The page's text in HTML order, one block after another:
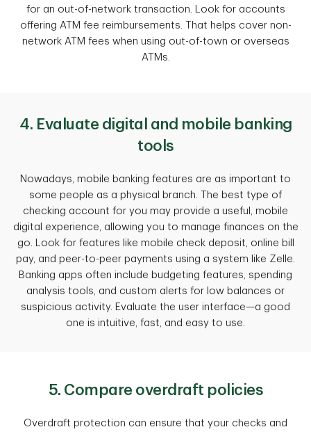
for an out-of-network transaction. Look for accounts
offering ATM fee reimbursements. That helps cover non-
network ATM fees when using out-of-town or overseas
ATMs.
4. Evaluate digital and mobile banking
tools
Nowadays, mobile banking features are as important to
some people as a physical branch. The best type of
checking account for you may provide a useful, mobile
digital experience, allowing you to manage finances on the
go. Look for features like mobile check deposit, online bill
pay, and peer-to-peer payments using a system like Zelle.
Banking apps often include budgeting features, spending
analysis tools, and custom alerts for low balances or
suspicious activity. Evaluate the user interface—a good
one is intuitive, fast, and easy to use.
5. Compare overdraft policies
Overdraft protection can ensure that your checks and